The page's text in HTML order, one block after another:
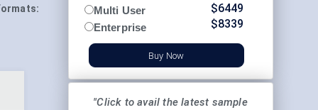
Multi User
Enterprise
$6449
$8339
Buy Now
"Click to avail the latest sample